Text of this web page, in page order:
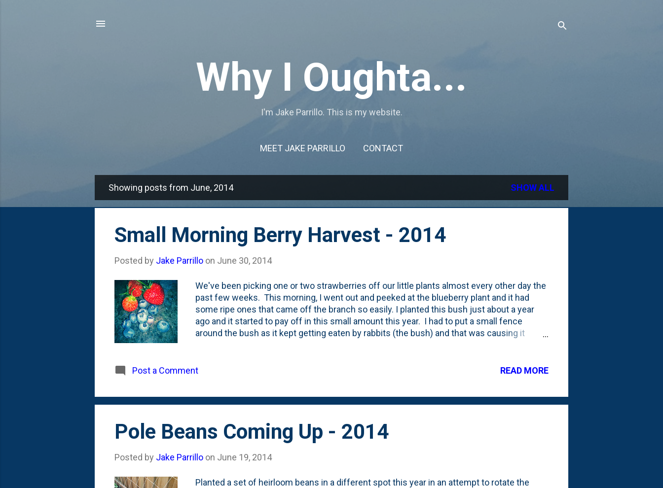
Why I Oughta...
I'm Jake Parrillo. This is my website.
MEET JAKE PARRILLO CONTACT
o
Showing posts from June, 2014 SHOW ALL
Small Morning Berry Harvest - 2014
Posted by Jake Parrillo on June 30, 2014
We've been picking one or two strawberries off our little plants almost every other day the
past few weeks. This morning, I went out and peeked at the blueberry plant and it had
some ripe ones that came off the branch so easily. I planted this bush just about a year
ago and it started to pay off in this small amount this year. I had to put a small fence
around the bush as it kept getting eaten by rabbits (the bush) and that was causing it
plant them - permanently - in the garden.
Post a Comment READ MORE
Pole Beans Coming Up - 2014
Posted by Jake Parrillo on June 19, 2014
Planted a set of heirloom beans in a different spot this year in an attempt to rotate the